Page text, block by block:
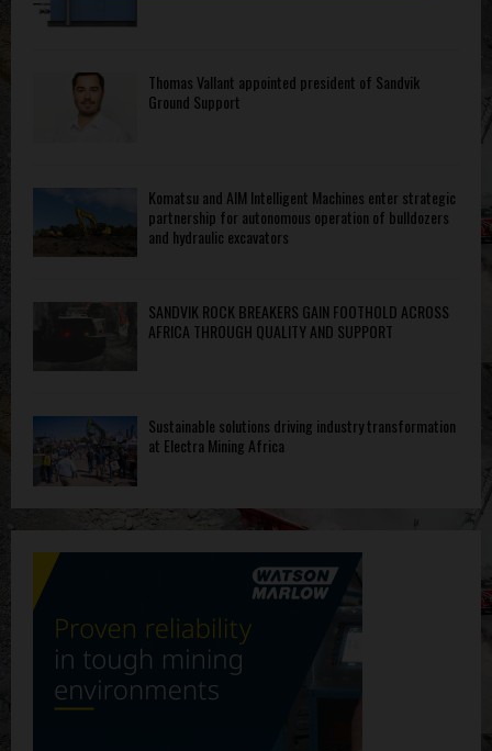
Thomas Vallant appointed president of Sandvik
Ground Support
Komatsu and AIM Intelligent Machines enter strategic
partnership for autonomous operation of bulldozers
and hydraulic excavators
SANDVIK ROCK BREAKERS GAIN FOOTHOLD ACROSS
AFRICA THROUGH QUALITY AND SUPPORT
Sustainable solutions driving industry transformation
at Electra Mining Africa